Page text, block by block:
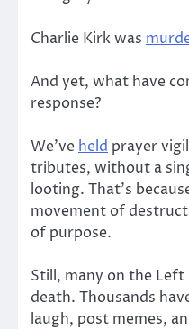
Charlie Kirk was
And yet, what have
response?
We’ve held prayer
tributes, without a
looting. That’s
movement of
of purpose.
Still, many on the Left
death. Thousands
laugh, post memes,